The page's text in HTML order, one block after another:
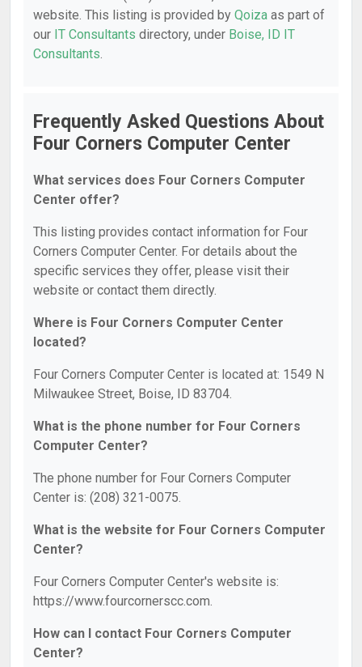
website. This listing is provided by Qoiza as part of
our IT Consultants directory, under Boise, ID IT
Consultants.
Frequently Asked Questions About
Four Corners Computer Center
What services does Four Corners Computer
Center offer?
This listing provides contact information for Four
Corners Computer Center. For details about the
specific services they offer, please visit their
website or contact them directly.
Where is Four Corners Computer Center
located?
Four Corners Computer Center is located at: 1549 N
Milwaukee Street, Boise, ID 83704.
What is the phone number for Four Corners
Computer Center?
The phone number for Four Corners Computer
Center is: (208) 321-0075.
What is the website for Four Corners Computer
Center?
Four Corners Computer Center's website is:
https://www.fourcornerscc.com.
How can I contact Four Corners Computer
Center?